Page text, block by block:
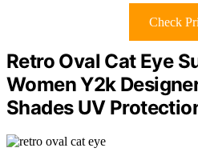
Check
Retro Oval Cat Eye
Women Y2k
Shades UV